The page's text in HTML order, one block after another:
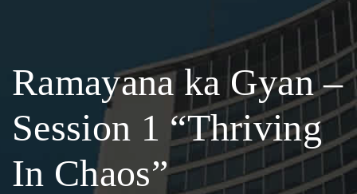
Ramayana ka Gyan –
Session 1 “Thriving
In Chaos”